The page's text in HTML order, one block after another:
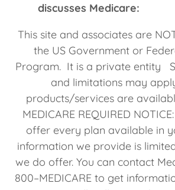
discusses Medicare:
This site and associates are
the US Government or
Program. It is a private entity
and limitations may
products/services are
MEDICARE REQUIRED
offer every plan available in
information we provide is
we do offer. You can contact
800–MEDICARE to get